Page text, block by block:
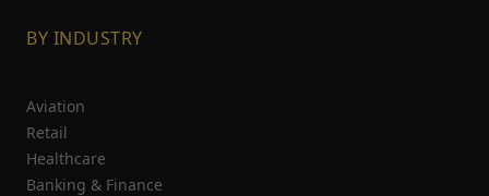
BY INDUSTRY
Aviation
Retail
Healthcare
Banking & Finance